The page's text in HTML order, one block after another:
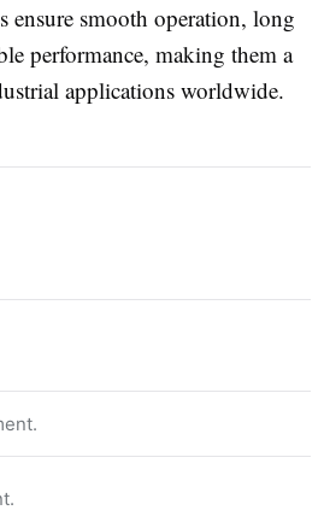
ensure smooth operation, long
performance, making them a
applications worldwide.